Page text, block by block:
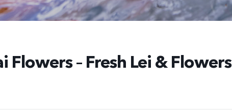
Flowers – Fresh Lei & Flowers